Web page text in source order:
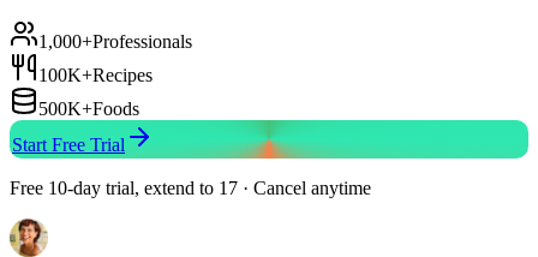
1,000+Professionals
100K+Recipes
500K+Foods
Start Free Trial
Free 10-day trial, extend to 17 · Cancel anytime